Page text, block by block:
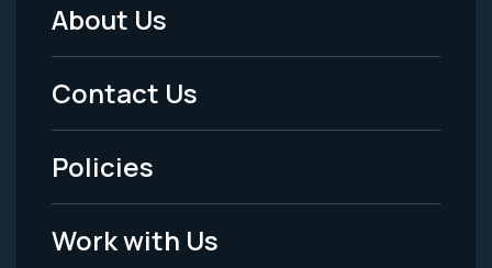
Footer
Menu
-
Legal
About Us
Contact Us
Policies
Work with Us